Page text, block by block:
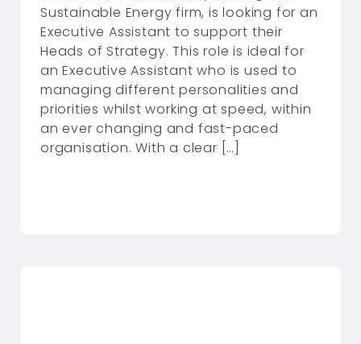
Sustainable Energy firm, is looking for an
Executive Assistant to support their
Heads of Strategy. This role is ideal for
an Executive Assistant who is used to
managing different personalities and
priorities whilst working at speed, within
an ever changing and fast-paced
organisation. With a clear […]